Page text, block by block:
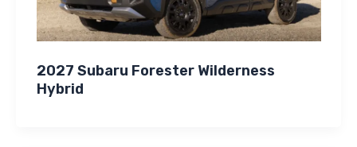
2027 Subaru Forester Wilderness
Hybrid